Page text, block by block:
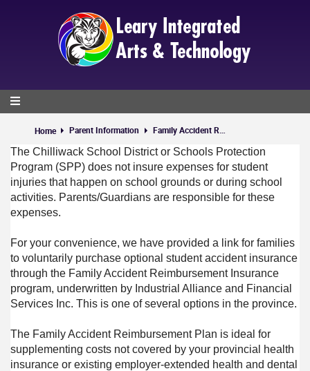
Home Parent Information
The Chilliwack School District or Schools Protection
Program (SPP) does not insure expenses for student
injuries that happen on school grounds or during school
activities. Parents/Guardians are responsible for these
expenses.
For your convenience, we have provided a link for families
to voluntarily purchase optional student accident insurance
through the Family Accident Reimbursement Insurance
program, underwritten by Industrial Alliance and Financial
Services Inc. This is one of several options in the province.
The Family Accident Reimbursement Plan is ideal for
supplementing costs not covered by your provincial health
insurance or existing employer-extended health and dental